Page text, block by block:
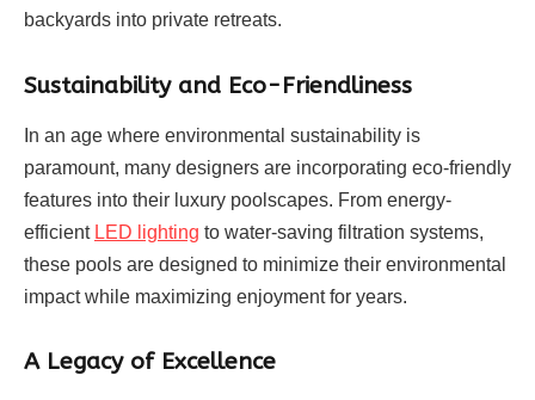
backyards into private retreats.
Sustainability and Eco-Friendliness
In an age where environmental sustainability is
paramount, many designers are incorporating eco-friendly
features into their luxury poolscapes. From energy-
efficient LED lighting to water-saving filtration systems,
these pools are designed to minimize their environmental
impact while maximizing enjoyment for years.
A Legacy of Excellence